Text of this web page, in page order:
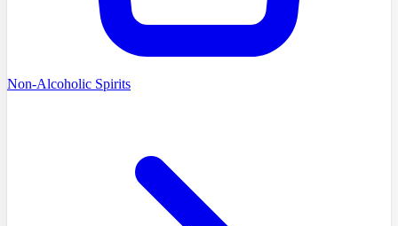
Non-Alcoholic Spirits